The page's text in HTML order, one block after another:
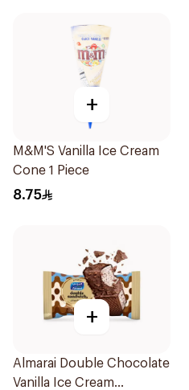
+
M&M'S Vanilla Ice Cream
Cone 1 Piece
8.75
+
Almarai Double Chocolate
Vanilla Ice Cream